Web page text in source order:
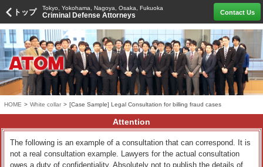
トップ Tokyo, Yokohama, Nagoya, Osaka, Fukuoka
Criminal Defense Attorneys Contact Us
HOME > White collar > [Case Sample] Legal Consultation for billing fraud cases
Attention
The following is an example of a consultation that can correspond. It is
not a real consultation example. Lawyers for the actual consultation
owes a duty of confidentiality. Absolutely not to publish the details of